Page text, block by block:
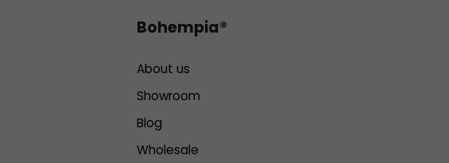
Bohempia®
About us
Showroom
Blog
Wholesale